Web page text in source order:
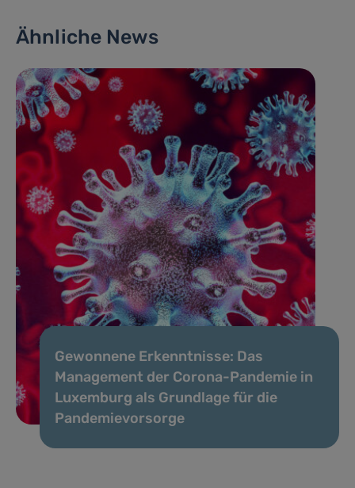
Ähnliche News
Gewonnene Erkenntnisse: Das
Management der Corona-Pandemie in
Luxemburg als Grundlage für die
Pandemievorsorge